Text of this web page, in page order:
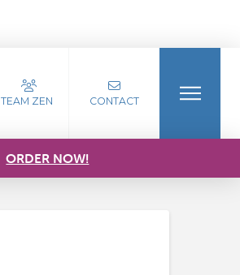
TEAM ZEN CONTACT
ORDER NOW!